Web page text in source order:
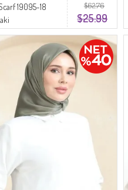
$62.76
$25.99
19095-18